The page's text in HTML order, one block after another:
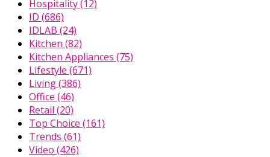
Hospitality(12)
ID (686)
IDLAB (24)
Kitchen (82)
Kitchen Appliances (75)
Lifestyle (671)
Living(386)
Office (46)
Retail (20)
Top Choice (161)
Trends (61)
Video (426)